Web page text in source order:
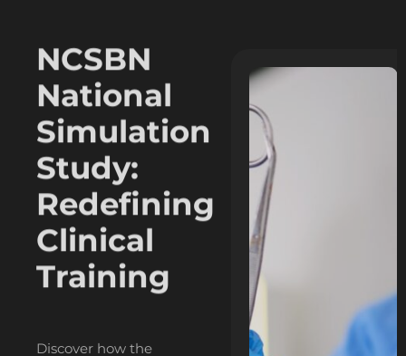
The
NCSBN
National
Simulation
Study:
Redefining
Clinical
Discover how the